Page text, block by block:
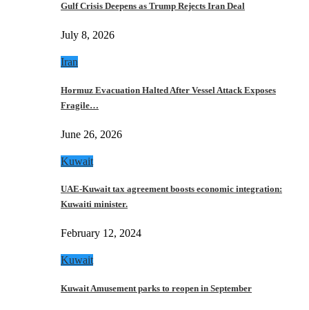
Gulf Crisis Deepens as Trump Rejects Iran Deal
July 8, 2026
Iran
Hormuz Evacuation Halted After Vessel Attack Exposes
Fragile…
June 26, 2026
Kuwait
UAE-Kuwait tax agreement boosts economic integration:
Kuwaiti minister.
February 12, 2024
Kuwait
Kuwait Amusement parks to reopen in September